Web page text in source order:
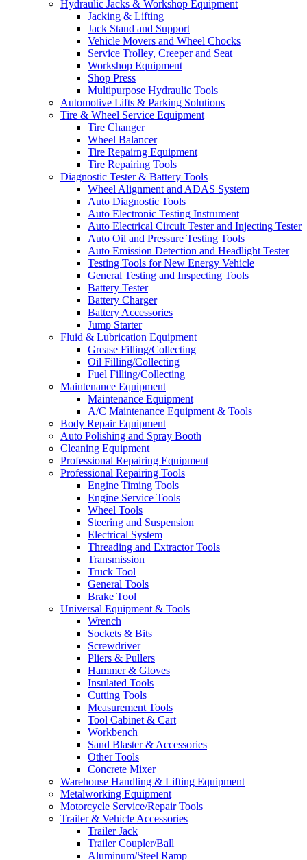
Hydraulic Jacks & Workshop Equipment
Jacking & Lifting
Jack Stand and Support
Vehicle Movers and Wheel Chocks
Service Trolley, Creeper and Seat
Workshop Equipment
Shop Press
Multipurpose Hydraulic Tools
Automotive Lifts & Parking Solutions
Tire & Wheel Service Equipment
Tire Changer
Wheel Balancer
Tire Repairng Equipment
Tire Repairing Tools
Diagnostic Tester & Battery Tools
Wheel Alignment and ADAS System
Auto Diagnostic Tools
Auto Electronic Testing Instrument
Auto Electrical Circuit Tester and Injecting Tester
Auto Oil and Pressure Testing Tools
Auto Emission Detection and Headlight Tester
Testing Tools for New Energy Vehicle
General Testing and Inspecting Tools
Battery Tester
Battery Charger
Battery Accessories
Jump Starter
Fluid & Lubrication Equipment
Grease Filling/Collecting
Oil Filling/Collecting
Fuel Filling/Collecting
Maintenance Equipment
Maintenance Equipment
A/C Maintenance Equipment & Tools
Body Repair Equipment
Auto Polishing and Spray Booth
Cleaning Equipment
Professional Repairing Equipment
Professional Repairing Tools
Engine Timing Tools
Engine Service Tools
Wheel Tools
Steering and Suspension
Electrical System
Threading and Extractor Tools
Transmission
Truck Tool
General Tools
Brake Tool
Universal Equipment & Tools
Wrench
Sockets & Bits
Screwdriver
Pliers & Pullers
Hammer & Gloves
Insulated Tools
Cutting Tools
Measurement Tools
Tool Cabinet & Cart
Workbench
Sand Blaster & Accessories
Other Tools
Concrete Mixer
Warehouse Handling & Lifting Equipment
Metalworking Equipment
Motorcycle Service/Repair Tools
Trailer & Vehicle Accessories
Trailer Jack
Trailer Coupler/Ball
Aluminum/Steel Ramp